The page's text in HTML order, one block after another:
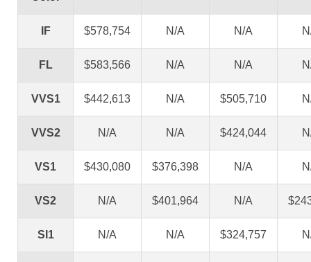
IF $578,754 N/A N/A
FL $583,566 N/A N/A
VVS1 $442,613 N/A $505,710
VVS2 N/A N/A $424,044
VS1 $430,080 $376,398 N/A
VS2 N/A $401,964 N/A
SI1 N/A N/A $324,757